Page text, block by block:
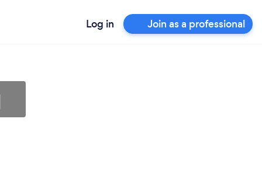
Log in Join as a professional